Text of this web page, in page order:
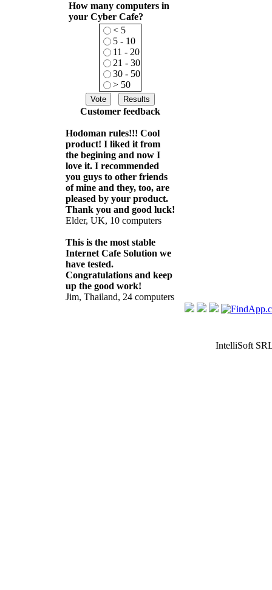
How many computers in
your Cyber Cafe?
< 5
5 - 10
11 - 20
21 - 30
30 - 50
> 50
Customer feedback
Hodoman rules!!! Cool
product! I liked it from
the begining and now I
love it. I recommended
you guys to other friends
of mine and they, too, are
pleased by your product.
Thank you and good luck!
Elder, UK, 10 computers
This is the most stable
Internet Cafe Solution we
have tested.
Congratulations and keep
up the good work!
Jim, Thailand, 24 computers
IntelliSoft